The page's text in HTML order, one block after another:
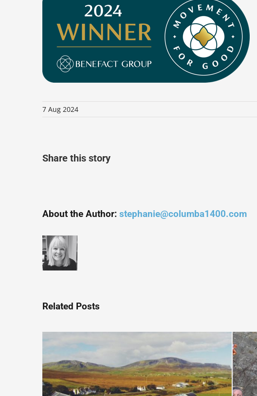
7 Aug 2024
Share this story
About the Author: stephanie@columba1400.com
Related Posts